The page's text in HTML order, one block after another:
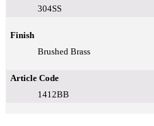
304SS
Finish
Brushed Brass
Article Code
1412BB